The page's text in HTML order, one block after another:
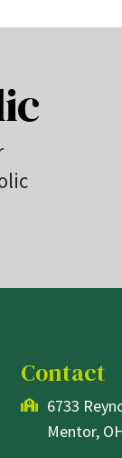
Contact
6733
Mentor,